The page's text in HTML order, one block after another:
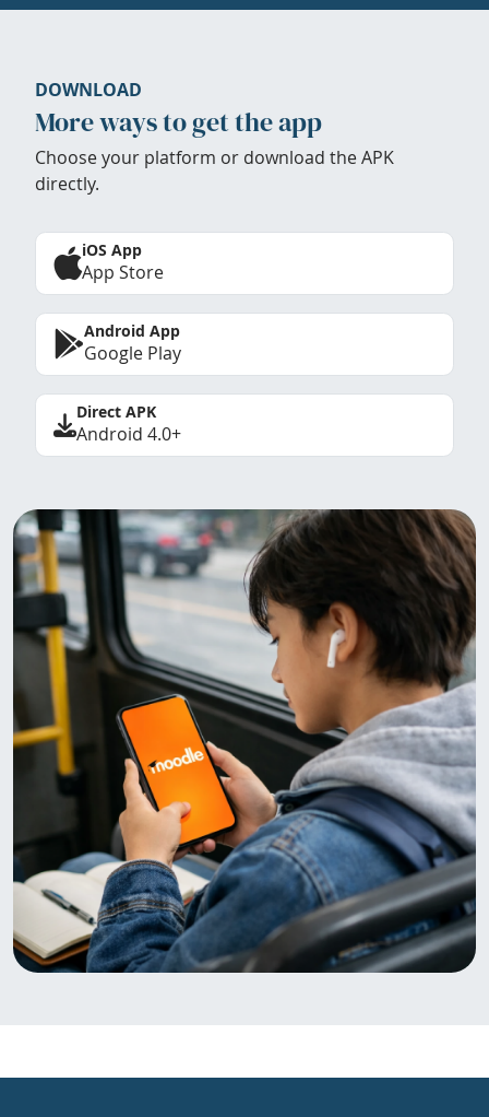
DOWNLOAD
More ways to get the app
Choose your platform or download the APK
directly.
iOS App
App Store
Android App
Google Play
Direct APK
Android 4.0+